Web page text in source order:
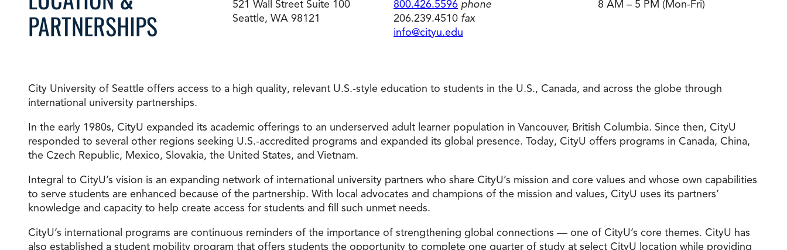
Degree Finder Doctorate
Connect With an Advisor Today
PARTNERSHIPS
521 Wall Street Suite 100
Seattle, WA 98121
800.426.5596 phone
206.239.4510 fax
info@cityu.edu
8 AM – 5 PM (Mon-Fri)
City University of Seattle offers access to a high quality, relevant U.S.-style education to students in the U.S., Canada, and across the globe through
international university partnerships.
In the early 1980s, CityU expanded its academic offerings to an underserved adult learner population in Vancouver, British Columbia. Since then, CityU
responded to several other regions seeking U.S.-accredited programs and expanded its global presence. Today, CityU offers programs in Canada, China,
the Czech Republic, Mexico, Slovakia, the United States, and Vietnam.
Integral to CityU’s vision is an expanding network of international university partners who share CityU’s mission and core values and whose own capabilities
to serve students are enhanced because of the partnership. With local advocates and champions of the mission and values, CityU uses its partners’
knowledge and capacity to help create access for students and fill such unmet needs.
CityU’s international programs are continuous reminders of the importance of strengthening global connections — one of CityU’s core themes. CityU has
also established a student mobility program that offers students the opportunity to complete one quarter of study at select CityU location while providing